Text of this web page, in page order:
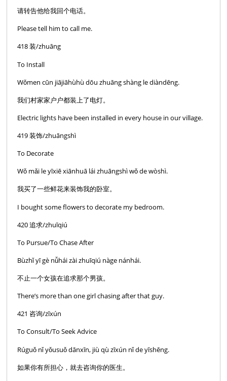
请转告他给我回个电话。
Please tell him to call me.
418 装/zhuāng
To Install
Wǒmen cūn jiājiāhùhù dōu zhuāng shàng le diàndēng.
我们村家家户户都装上了电灯。
Electric lights have been installed in every house in our village.
419 装饰/zhuāngshì
To Decorate
Wǒ mǎi le yīxiē xiānhuā lái zhuāngshì wǒ de wòshì.
我买了一些鲜花来装饰我的卧室。
I bought some flowers to decorate my bedroom.
420 追求/zhuīqiú
To Pursue/To Chase After
Bùzhǐ yī gè nǚhái zài zhuīqiú nàge nánhái.
不止一个女孩在追求那个男孩。
There’s more than one girl chasing after that guy.
421 咨询/zīxún
To Consult/To Seek Advice
Rúguǒ nǐ yǒusuǒ dānxīn, jiù qù zīxún nǐ de yīshēng.
如果你有所担心，就去咨询你的医生。